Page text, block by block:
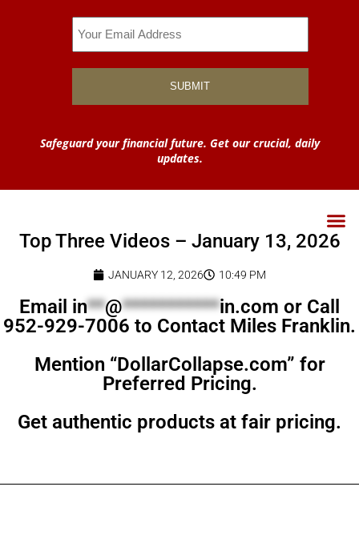
Safeguard your financial future. Get our crucial, daily
updates.
Top Three Videos – January 13, 2026
JANUARY 12, 2026 10:49 PM
Email in**@***********in.com or Call
952-929-7006 to Contact Miles Franklin.
Mention “DollarCollapse.com” for
Preferred Pricing.
Get authentic products at fair pricing.